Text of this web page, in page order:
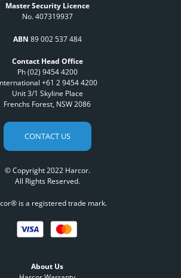
Master Security Licence
No. 407319937
ABN 89 002 537 484
Contact Head Office
Ph (02) 9454 4200
+61 2 9454 4200
Unit 3/1 Skyline Place
Frenchs Forest, NSW 2086
CONTACT US
© Copyright 2022 Harcor.
All Rights Reserved.
is a registered trade mark.
About Us